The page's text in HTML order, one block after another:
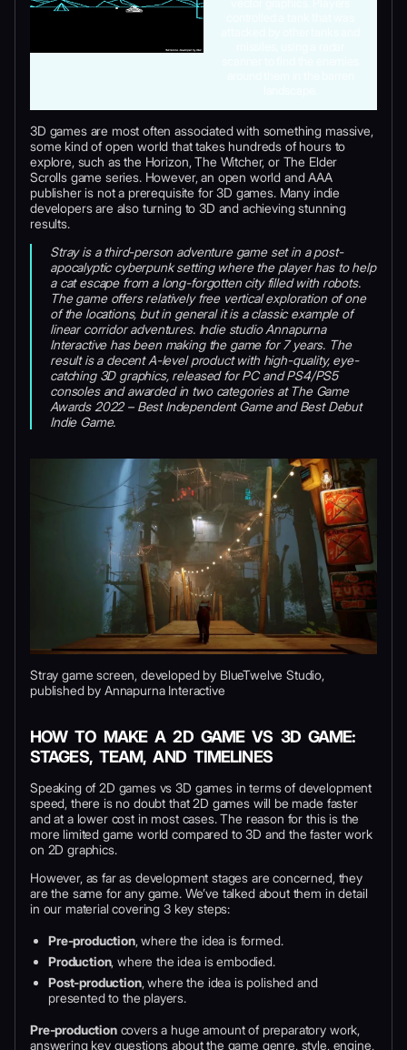
3D games are most often associated with something massive,
some kind of open world that takes hundreds of hours to
explore, such as the Horizon, The Witcher, or The Elder
Scrolls game series. However, an open world and AAA
publisher is not a prerequisite for 3D games. Many indie
developers are also turning to 3D and achieving stunning
results.
Stray is a third-person adventure game set in a post-
apocalyptic cyberpunk setting where the player has to help
a cat escape from a long-forgotten city filled with robots.
The game offers relatively free vertical exploration of one
of the locations, but in general it is a classic example of
linear corridor adventures. Indie studio Annapurna
Interactive has been making the game for 7 years. The
result is a decent A-level product with high-quality, eye-
catching 3D graphics, released for PC and PS4/PS5
consoles and awarded in two categories at The Game
Awards 2022 – Best Independent Game and Best Debut
Indie Game.
Stray game screen, developed by BlueTwelve Studio,
published by Annapurna Interactive
HOW TO MAKE A 2D GAME VS 3D GAME:
STAGES, TEAM, AND TIMELINES
Speaking of 2D games vs 3D games in terms of development
speed, there is no doubt that 2D games will be made faster
and at a lower cost in most cases. The reason for this is the
more limited game world compared to 3D and the faster work
on 2D graphics.
However, as far as development stages are concerned, they
are the same for any game. We’ve talked about them in detail
in our material covering 3 key steps:
Pre-production, where the idea is formed.
Production, where the idea is embodied.
Post-production, where the idea is polished and
presented to the players.
Pre-productioncovers a huge amount of preparatory work,
answering key questions about the game genre, style, engine,